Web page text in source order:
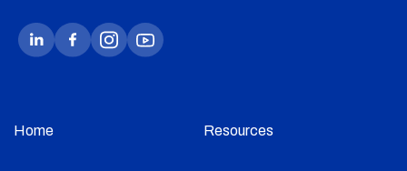
Home Resources